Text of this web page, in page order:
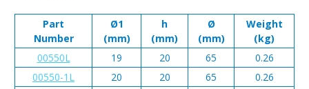
Part
Number
Ø1
(mm)
h
(mm)
Ø
(mm)
Weight
(kg)
00550L
19 20 65
0.26
00550-1L
20 20 65
0.26